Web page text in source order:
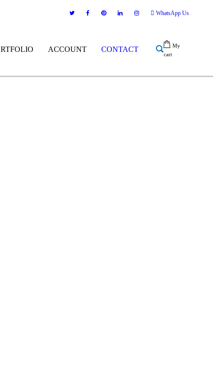
WhatsApp Us
ACCOUNT CONTACT
My
cart